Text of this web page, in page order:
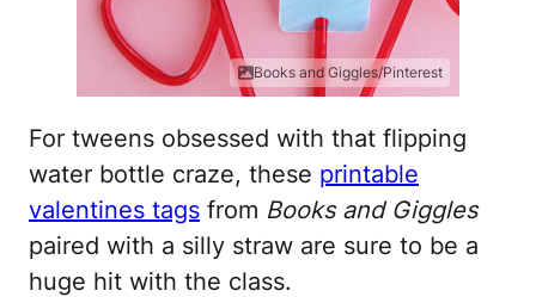
Books and Giggles/Pinterest
For tweens obsessed with that flipping
water bottle craze, these printable
valentines tags from Books and Giggles
paired with a silly straw are sure to be a
huge hit with the class.